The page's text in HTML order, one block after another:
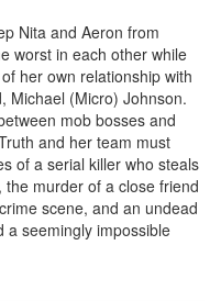
Nita and Aeron from
worst in each other while
her own relationship with
Michael (Micro) Johnson.
mob bosses and
and her team must
of a serial killer who steals
the murder of a close friend
scene, and an undead
a seemingly impossible